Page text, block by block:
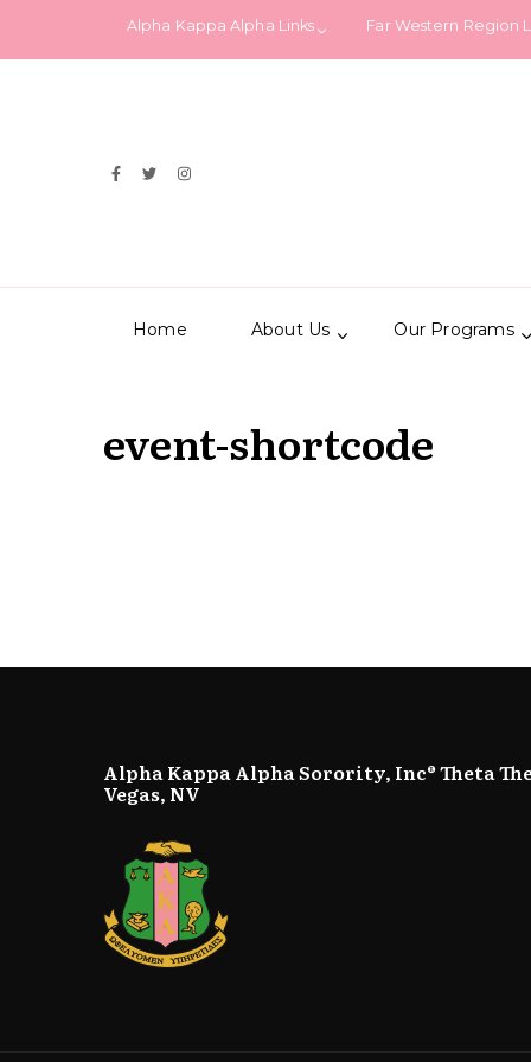
Alpha Kappa Alpha Links Far Western Region
Home About Us Our Programs
event-shortcode
Alpha Kappa Alpha Sorority, Inc® Theta
Vegas, NV